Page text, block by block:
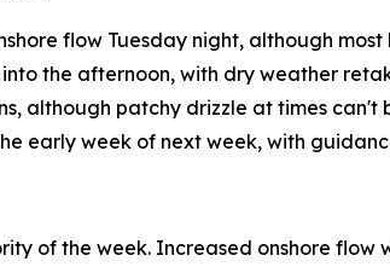
flow Tuesday night, although
the afternoon, with dry weather
although patchy drizzle at times can't
early week of next week, with
of the week. Increased onshore